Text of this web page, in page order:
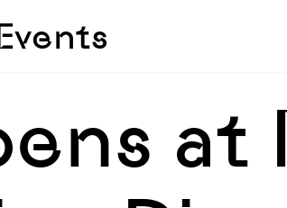
Skip to main
to sidebar
at